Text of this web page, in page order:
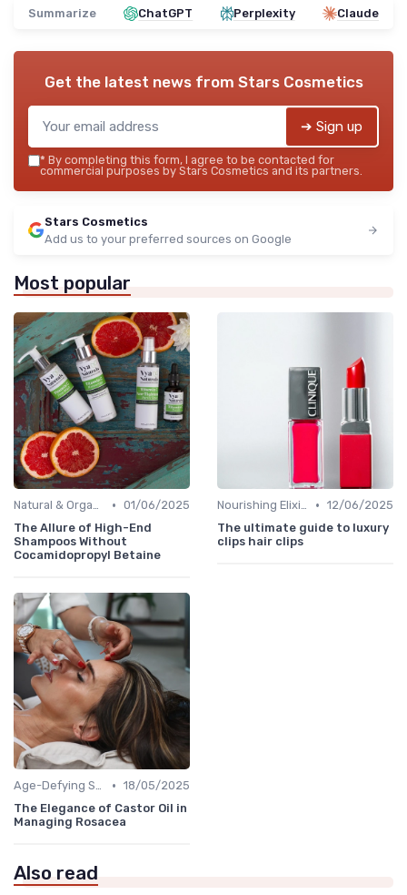
Summarize ChatGPT Perplexity Claude
Get the latest news from Stars Cosmetics
➔ Sign up
* By completing this form, I agree to be contacted for
commercial purposes by Stars Cosmetics and its partners.
Stars Cosmetics
Add us to your preferred sources on Google
Most popular
Natural & Organic • 01/06/2025
The Allure of High-End
Shampoos Without
Cocamidopropyl Betaine
Nourishing Elixirs • 12/06/2025
The ultimate guide to luxury
clips hair clips
Age-Defying Solutions • 18/05/2025
The Elegance of Castor Oil in
Managing Rosacea
Also read